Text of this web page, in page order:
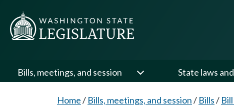
Bills, meetings, and session State laws
Home/ Bills, meetings, and session/ Bills/